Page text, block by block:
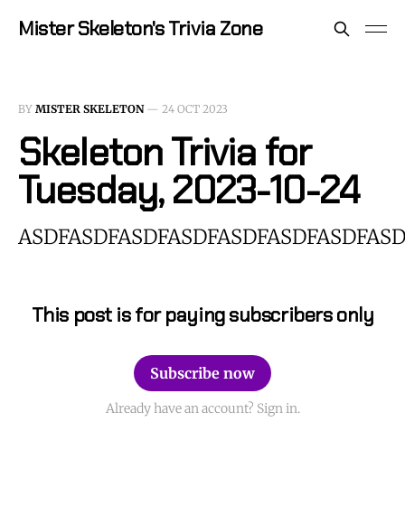
Mister Skeleton's Trivia Zone
BY MISTER SKELETON— 24 OCT 2023
Skeleton Trivia for
Tuesday, 2023-10-24
This post is for paying subscribers only
Subscribe now
Already have an account? Sign in.